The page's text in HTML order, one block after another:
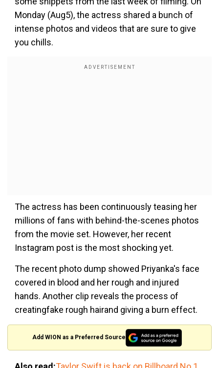
Monday (Aug5), the actress shared a bunch of
intense photos and videos that are sure to give
you chills.
The actress has been continuously teasing her
millions of fans with behind-the-scenes photos
from the movie set. However, her recent
Instagram post is the most shocking yet.
The recent photo dump showed Priyanka's face
covered in blood and her rough and injured
hands. Another clip reveals the process of
creatingfake rough hairand giving a burn effect.
Add WION as a Preferred Source